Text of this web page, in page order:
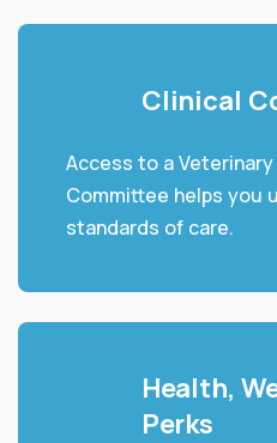
Clinical
Access to a
Committee helps you
standards of care.
Health,
Perks